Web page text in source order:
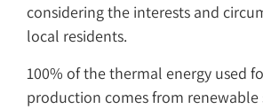
considering the interests and
local residents.
100% of the thermal energy used
production comes from renewable